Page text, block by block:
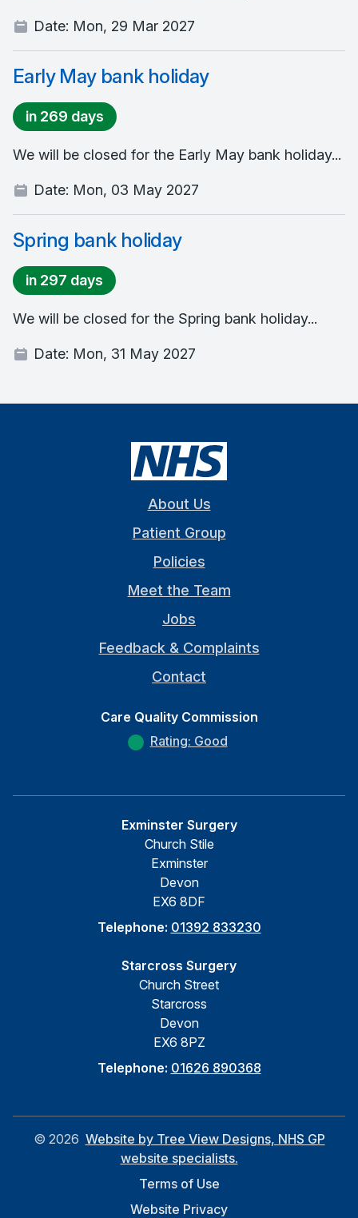
Date: Mon, 29 Mar 2027
Early May bank holiday
in 269 days
We will be closed for the Early May bank holiday...
Date: Mon, 03 May 2027
Spring bank holiday
in 297 days
We will be closed for the Spring bank holiday...
Date: Mon, 31 May 2027
About Us
Patient Group
Policies
Meet the Team
Jobs
Feedback & Complaints
Contact
Care Quality Commission
Rating: Good
Exminster Surgery
Church Stile
Exminster
Devon
EX6 8DF
Telephone: 01392 833230
Starcross Surgery
Church Street
Starcross
Devon
EX6 8PZ
Telephone: 01626 890368
© 2026 Website by Tree View Designs, NHS GP
website specialists.
Terms of Use
Website Privacy